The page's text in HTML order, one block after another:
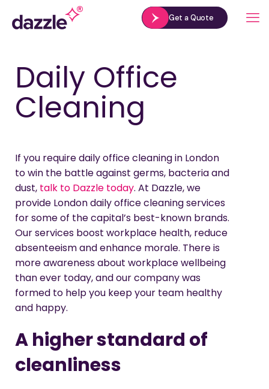
Get a Quote
Daily Office
Cleaning
If you require daily office cleaning in London
to win the battle against germs, bacteria and
dust, talk to Dazzle today. At Dazzle, we
provide London daily office cleaning services
for some of the capital’s best-known brands.
Our services boost workplace health, reduce
absenteeism and enhance morale. There is
more awareness about workplace wellbeing
than ever today, and our company was
formed to help you keep your team healthy
and happy.
A higher standard of
cleanliness